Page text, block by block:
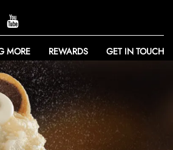
MORE REWARDS GET IN TOUCH